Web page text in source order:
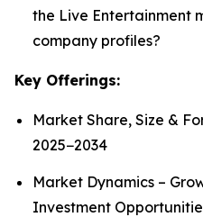
the Live Entertainment
company profiles?
Key Offerings:
Market Share, Size &
2025−2034
Market Dynamics –
Investment